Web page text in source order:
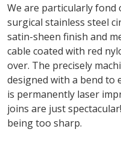
We are particularly fond
surgical stainless steel
satin-sheen finish and
cable coated with red
over. The precisely
designed with a bend to
is permanently laser
joins are just
being too sharp.